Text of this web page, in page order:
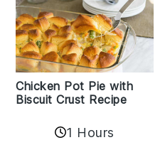
Chicken Pot Pie with
Biscuit Crust Recipe
1 Hours